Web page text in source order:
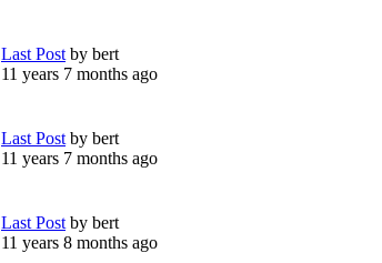
Last Post by bert
11 years 7 months ago
Last Post by bert
11 years 7 months ago
Last Post by bert
11 years 8 months ago